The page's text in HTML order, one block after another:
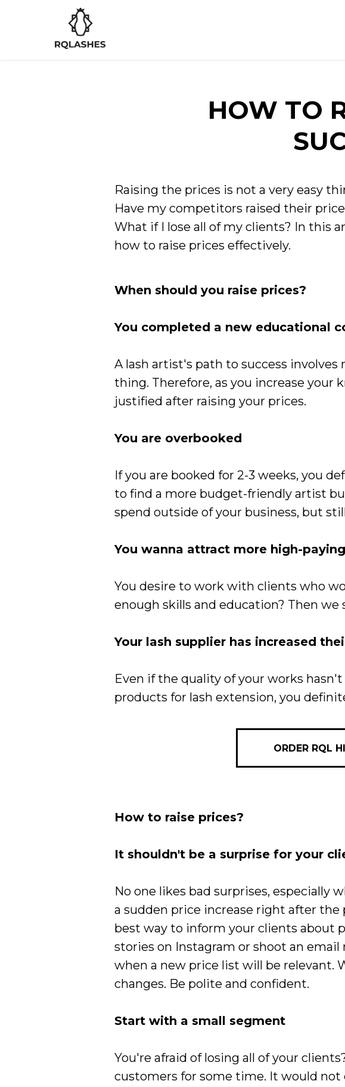
HOW TO
Raising the prices is not a very easy
Have my competitors raised their
What if I lose all of my clients? In this
how to raise prices effectively.
When should you raise prices?
You completed a new educational
A lash artist's path to success involves
thing. Therefore, as you increase your
justified after raising your prices.
You are overbooked
If you are booked for 2-3 weeks, you
to find a more budget-friendly artist
spend outside of your business, but
You wanna attract more high-
You desire to work with clients who
enough skills and education? Then
Your lash supplier has increased
Even if the quality of your works
products for lash extension, you
ORDER RQL
How to raise prices?
It shouldn't be a surprise for your
No one likes bad surprises, especially
a sudden price increase right after the
best way to inform your clients about
stories on Instagram or shoot an
when a new price list will be relevant.
changes. Be polite and confident.
Start with a small segment
You're afraid of losing all of your
customers for some time. It would